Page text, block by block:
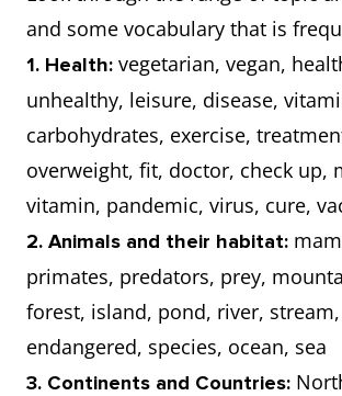
and some vocabulary that is
1. Health: vegetarian, vegan,
unhealthy, leisure, disease,
carbohydrates, exercise,
overweight, fit, doctor, check up,
vitamin, pandemic, virus, cure,
2. Animals and their habitat:
primates, predators, prey,
forest, island, pond, river,
endangered, species, ocean, sea
3. Continents and Countries: